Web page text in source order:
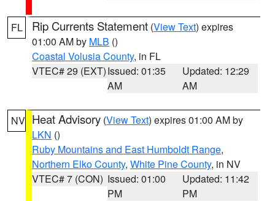
FL Rip Currents Statement (View Text) expires
01:00 AM by MLB ()
Coastal Volusia County, in FL
VTEC# 29 (EXT)Issued: 01:35
AM
Updated: 12:29
AM
NV Heat Advisory (View Text) expires 01:00 AM by
LKN ()
Ruby Mountains and East Humboldt Range,
Northern Elko County, White Pine County, in NV
VTEC# 7 (CON) Issued: 01:00
PM
Updated: 11:42
PM